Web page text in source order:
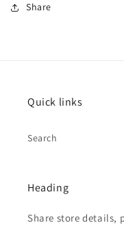
Share
Quick links
Search
Heading
Share store details,